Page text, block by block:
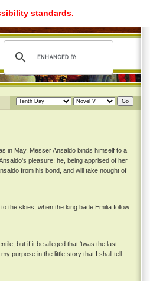
standards.
in May. Messer Ansaldo binds himself to a
pleasure: he, being apprised of her
from his bond, and will take nought of
the skies, when the king bade Emilia follow
but if it be alleged that 'twas the last
purpose in the little story that I shall tell